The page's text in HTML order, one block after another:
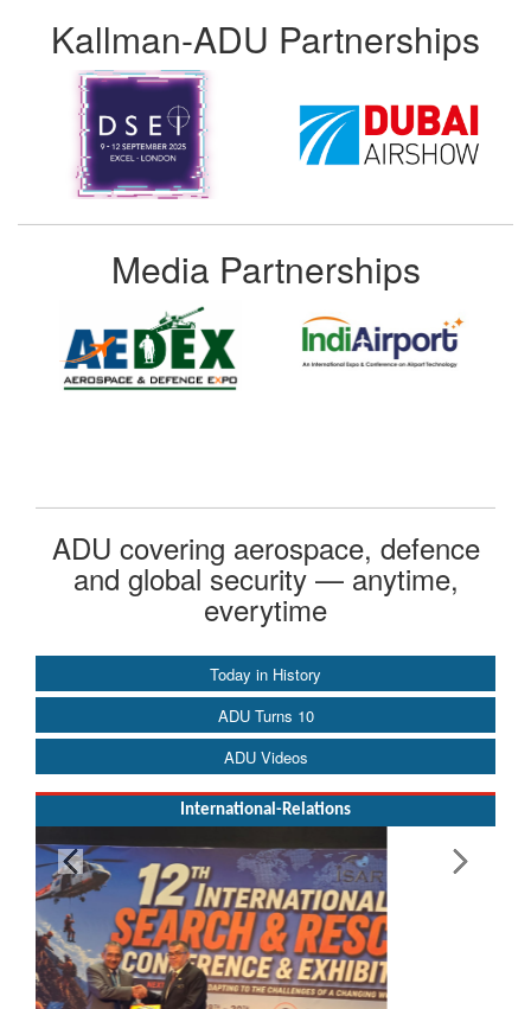
Today in History
ADU Turns 10
ADU Videos
International-Relations
Kallman-ADU Partnerships
Media Partnerships
ADU covering aerospace, defence
and global security — anytime,
everytime